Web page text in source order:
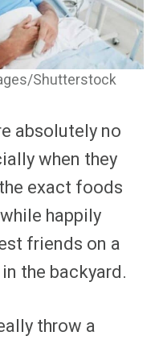
Shutterstock
absolutely no
when they
exact foods
happily
friends on a
the backyard.
throw a